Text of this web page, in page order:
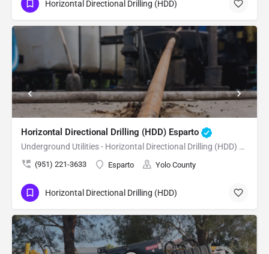
Horizontal Directional Drilling (HDD)
Horizontal Directional Drilling (HDD) Esparto
Underground Utilities - Horizontal Directional Drilling (HDD) Esparto
(951) 221-3633 Esparto Yolo County
Horizontal Directional Drilling (HDD)